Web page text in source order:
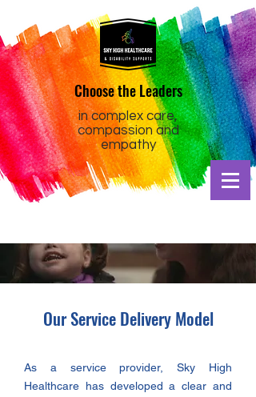
Choose the Leaders
in complex care,
compassion and
empathy
Our Service Delivery Model
As a service provider, Sky High
Healthcare has developed a clear and